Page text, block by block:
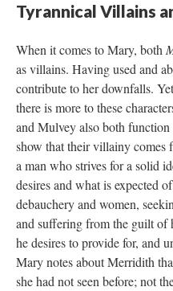
Tyrannical Villains
When it comes to Mary, both
as villains. Having used and
contribute to her downfalls.
there is more to these
and Mulvey also both
show that their villainy comes
a man who strives for a solid
desires and what is expected
debauchery and women,
and suffering from the guilt of
he desires to provide for, and
Mary notes about Merridith
she had not seen before; not